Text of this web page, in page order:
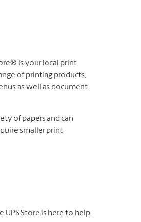
is your local print
of printing products,
as well as document
of papers and can
smaller print
UPS Store is here to help.